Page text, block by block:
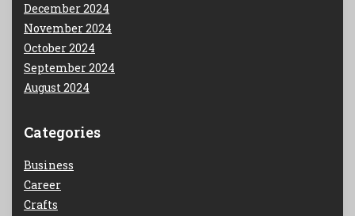
December 2024
November 2024
October 2024
September 2024
August 2024
Categories
Business
Career
Crafts